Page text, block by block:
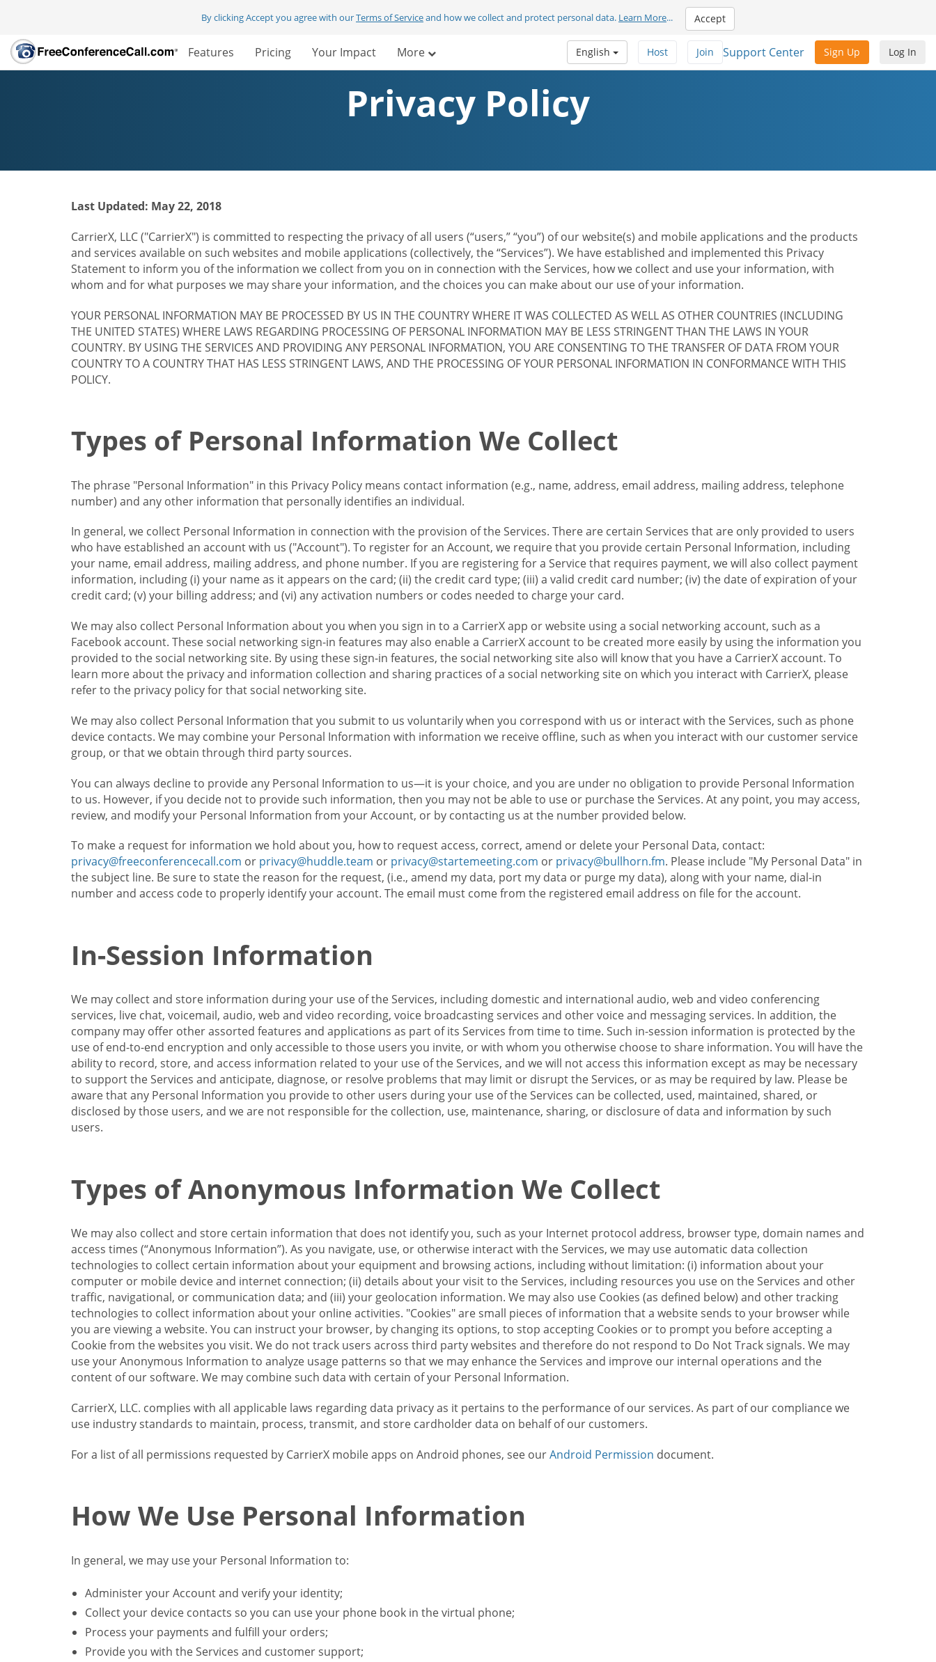
By clicking Accept you agree with ourTerms of Serviceand how we collect and protect personal data. Learn More... Accept
Features Pricing Your Impact More Log In
Sign Up
Support Center
Join
Host
English
Privacy Policy
Last Updated: May 22, 2018
CarrierX, LLC ("CarrierX") is committed to respecting the privacy of all users (“users,” “you”) of our website(s) and mobile applications and the products
and services available on such websites and mobile applications (collectively, the “Services”). We have established and implemented this Privacy
Statement to inform you of the information we collect from you on in connection with the Services, how we collect and use your information, with
whom and for what purposes we may share your information, and the choices you can make about our use of your information.
YOUR PERSONAL INFORMATION MAY BE PROCESSED BY US IN THE COUNTRY WHERE IT WAS COLLECTED AS WELL AS OTHER COUNTRIES (INCLUDING
THE UNITED STATES) WHERE LAWS REGARDING PROCESSING OF PERSONAL INFORMATION MAY BE LESS STRINGENT THAN THE LAWS IN YOUR
COUNTRY. BY USING THE SERVICES AND PROVIDING ANY PERSONAL INFORMATION, YOU ARE CONSENTING TO THE TRANSFER OF DATA FROM YOUR
COUNTRY TO A COUNTRY THAT HAS LESS STRINGENT LAWS, AND THE PROCESSING OF YOUR PERSONAL INFORMATION IN CONFORMANCE WITH THIS
POLICY.
Types of Personal Information We Collect
The phrase "Personal Information" in this Privacy Policy means contact information (e.g., name, address, email address, mailing address, telephone
number) and any other information that personally identifies an individual.
In general, we collect Personal Information in connection with the provision of the Services. There are certain Services that are only provided to users
who have established an account with us ("Account"). To register for an Account, we require that you provide certain Personal Information, including
your name, email address, mailing address, and phone number. If you are registering for a Service that requires payment, we will also collect payment
information, including (i) your name as it appears on the card; (ii) the credit card type; (iii) a valid credit card number; (iv) the date of expiration of your
credit card; (v) your billing address; and (vi) any activation numbers or codes needed to charge your card.
We may also collect Personal Information about you when you sign in to a CarrierX app or website using a social networking account, such as a
Facebook account. These social networking sign-in features may also enable a CarrierX account to be created more easily by using the information you
provided to the social networking site. By using these sign-in features, the social networking site also will know that you have a CarrierX account. To
learn more about the privacy and information collection and sharing practices of a social networking site on which you interact with CarrierX, please
refer to the privacy policy for that social networking site.
We may also collect Personal Information that you submit to us voluntarily when you correspond with us or interact with the Services, such as phone
device contacts. We may combine your Personal Information with information we receive offline, such as when you interact with our customer service
group, or that we obtain through third party sources.
You can always decline to provide any Personal Information to us—it is your choice, and you are under no obligation to provide Personal Information
to us. However, if you decide not to provide such information, then you may not be able to use or purchase the Services. At any point, you may access,
review, and modify your Personal Information from your Account, or by contacting us at the number provided below.
To make a request for information we hold about you, how to request access, correct, amend or delete your Personal Data, contact:
privacy@freeconferencecall.com or privacy@huddle.team or privacy@startemeeting.com or privacy@bullhorn.fm. Please include "My Personal Data" in
the subject line. Be sure to state the reason for the request, (i.e., amend my data, port my data or purge my data), along with your name, dial-in
number and access code to properly identify your account. The email must come from the registered email address on file for the account.
In-Session Information
We may collect and store information during your use of the Services, including domestic and international audio, web and video conferencing
services, live chat, voicemail, audio, web and video recording, voice broadcasting services and other voice and messaging services. In addition, the
company may offer other assorted features and applications as part of its Services from time to time. Such in-session information is protected by the
use of end-to-end encryption and only accessible to those users you invite, or with whom you otherwise choose to share information. You will have the
ability to record, store, and access information related to your use of the Services, and we will not access this information except as may be necessary
to support the Services and anticipate, diagnose, or resolve problems that may limit or disrupt the Services, or as may be required by law. Please be
aware that any Personal Information you provide to other users during your use of the Services can be collected, used, maintained, shared, or
disclosed by those users, and we are not responsible for the collection, use, maintenance, sharing, or disclosure of data and information by such
users.
Types of Anonymous Information We Collect
We may also collect and store certain information that does not identify you, such as your Internet protocol address, browser type, domain names and
access times (“Anonymous Information”). As you navigate, use, or otherwise interact with the Services, we may use automatic data collection
technologies to collect certain information about your equipment and browsing actions, including without limitation: (i) information about your
computer or mobile device and internet connection; (ii) details about your visit to the Services, including resources you use on the Services and other
traffic, navigational, or communication data; and (iii) your geolocation information. We may also use Cookies (as defined below) and other tracking
technologies to collect information about your online activities. "Cookies" are small pieces of information that a website sends to your browser while
you are viewing a website. You can instruct your browser, by changing its options, to stop accepting Cookies or to prompt you before accepting a
Cookie from the websites you visit. We do not track users across third party websites and therefore do not respond to Do Not Track signals. We may
use your Anonymous Information to analyze usage patterns so that we may enhance the Services and improve our internal operations and the
content of our software. We may combine such data with certain of your Personal Information.
CarrierX, LLC. complies with all applicable laws regarding data privacy as it pertains to the performance of our services. As part of our compliance we
use industry standards to maintain, process, transmit, and store cardholder data on behalf of our customers.
For a list of all permissions requested by CarrierX mobile apps on Android phones, see ourAndroid Permission document.
How We Use Personal Information
In general, we may use your Personal Information to:
Administer your Account and verify your identity;
Collect your device contacts so you can use your phone book in the virtual phone;
Process your payments and fulfill your orders;
Provide you with the Services and customer support;